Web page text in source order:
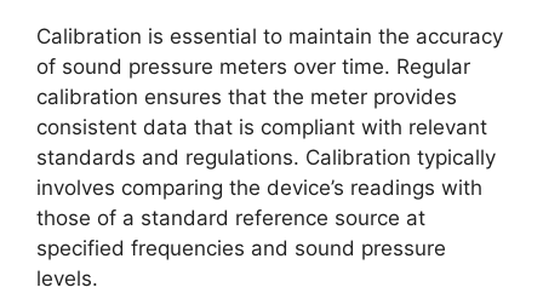
Calibration is essential to maintain the accuracy
of sound pressure meters over time. Regular
calibration ensures that the meter provides
consistent data that is compliant with relevant
standards and regulations. Calibration typically
involves comparing the device’s readings with
those of a standard reference source at
specified frequencies and sound pressure
levels.